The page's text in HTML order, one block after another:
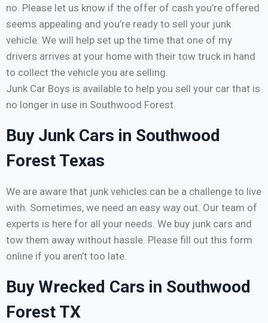
no. Please let us know if the offer of cash you’re offered
seems appealing and you’re ready to sell your junk
vehicle. We will help set up the time that one of my
drivers arrives at your home with their tow truck in hand
to collect the vehicle you are selling.
Junk Car Boys is available to help you sell your car that is
no longer in use in Southwood Forest.
Buy Junk Cars in Southwood
Forest Texas
We are aware that junk vehicles can be a challenge to live
with. Sometimes, we need an easy way out. Our team of
experts is here for all your needs. We buy junk cars and
tow them away without hassle. Please fill out this form
online if you aren’t too late.
Buy Wrecked Cars in Southwood
Forest TX